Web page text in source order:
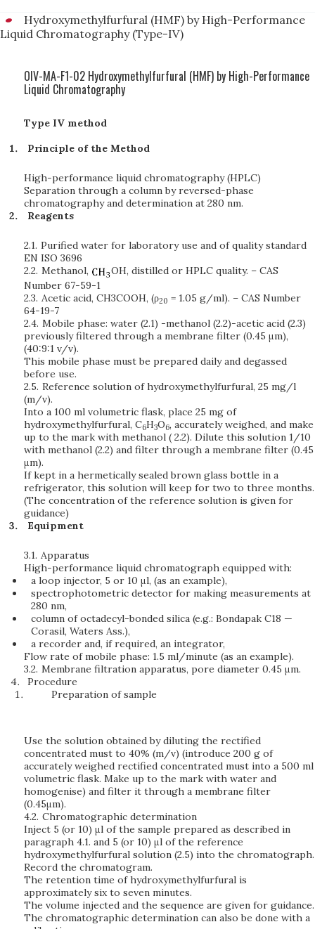
Hydroxymethylfurfural (HMF) by High-Performance
Liquid Chromatography (Type-IV)
OIV-MA-F1-02 Hydroxymethylfurfural (HMF) by High-Performance
Liquid Chromatography
Type IV method
Principle of the Method
High-performance liquid chromatography (HPLC)
Separation through a column by reversed-phase
chromatography and determination at 280 nm.
Reagents
2.1. Purified water for laboratory use and of quality standard
EN ISO 3696
2.2. Methanol,
OH, distilled or HPLC quality. – CAS
Number 67-59-1
2.3. Acetic acid, CH3COOH, (ρ20 = 1.05 g/ml). – CAS Number
64-19-7
2.4. Mobile phase: water (2.1) -methanol (2.2)-acetic acid (2.3)
previously filtered through a membrane filter (0.45 μm),
(40:9:1 v/v).
This mobile phase must be prepared daily and degassed
before use.
2.5. Reference solution of hydroxymethylfurfural, 25 mg/l
(m/v).
Into a 100 ml volumetric flask, place 25 mg of
hydroxymethylfurfural, C6H3O6, accurately weighed, and make
up to the mark with methanol ( 2.2). Dilute this solution 1/10
with methanol (2.2) and filter through a membrane filter (0.45
μm).
If kept in a hermetically sealed brown glass bottle in a
refrigerator, this solution will keep for two to three months.
(The concentration of the reference solution is given for
guidance)
Equipment
3.1. Apparatus
High-performance liquid chromatograph equipped with:
a loop injector, 5 or 10 μl, (as an example),
spectrophotometric detector for making measurements at
280 nm,
column of octadecyl-bonded silica (e.g.: Bondapak C18 —
Corasil, Waters Ass.),
a recorder and, if required, an integrator,
Flow rate of mobile phase: 1.5 ml/minute (as an example).
3.2. Membrane filtration apparatus, pore diameter 0.45 μm.
Procedure
Preparation of sample
Use the solution obtained by diluting the rectified
concentrated must to 40% (m/v) (introduce 200 g of
accurately weighed rectified concentrated must into a 500 ml
volumetric flask. Make up to the mark with water and
homogenise) and filter it through a membrane filter
(0.45μm).
4.2. Chromatographic determination
Inject 5 (or 10) μl of the sample prepared as described in
paragraph 4.1. and 5 (or 10) μl of the reference
hydroxymethylfurfural solution (2.5) into the chromatograph.
Record the chromatogram.
The retention time of hydroxymethylfurfural is
approximately six to seven minutes.
The volume injected and the sequence are given for guidance.
The chromatographic determination can also be done with a